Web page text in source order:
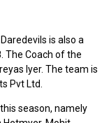
is also a
The Coach of the
Iyer. The team is
Pvt Ltd.
season, namely